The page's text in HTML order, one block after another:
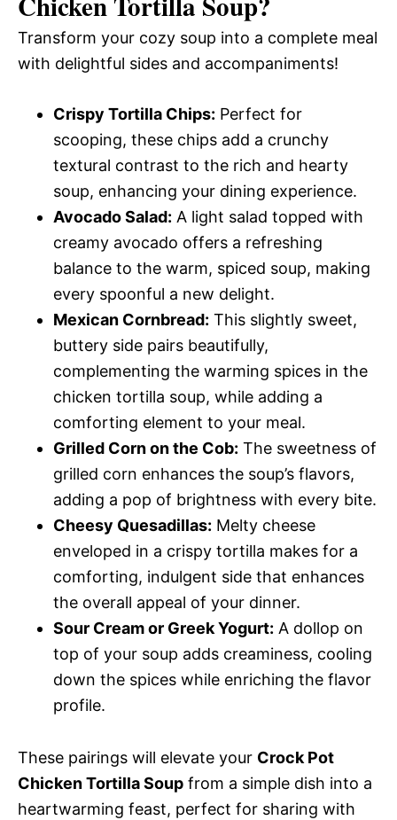
Transform your cozy soup into a complete meal
with delightful sides and accompaniments!
Crispy Tortilla Chips: Perfect for
scooping, these chips add a crunchy
textural contrast to the rich and hearty
soup, enhancing your dining experience.
Avocado Salad: A light salad topped with
creamy avocado offers a refreshing
balance to the warm, spiced soup, making
every spoonful a new delight.
Mexican Cornbread: This slightly sweet,
buttery side pairs beautifully,
complementing the warming spices in the
chicken tortilla soup, while adding a
comforting element to your meal.
Grilled Corn on the Cob: The sweetness of
grilled corn enhances the soup’s flavors,
adding a pop of brightness with every bite.
Cheesy Quesadillas: Melty cheese
enveloped in a crispy tortilla makes for a
comforting, indulgent side that enhances
the overall appeal of your dinner.
Sour Cream or Greek Yogurt: A dollop on
top of your soup adds creaminess, cooling
down the spices while enriching the flavor
profile.
These pairings will elevate your Crock Pot
Chicken Tortilla Soup from a simple dish into a
heartwarming feast, perfect for sharing with